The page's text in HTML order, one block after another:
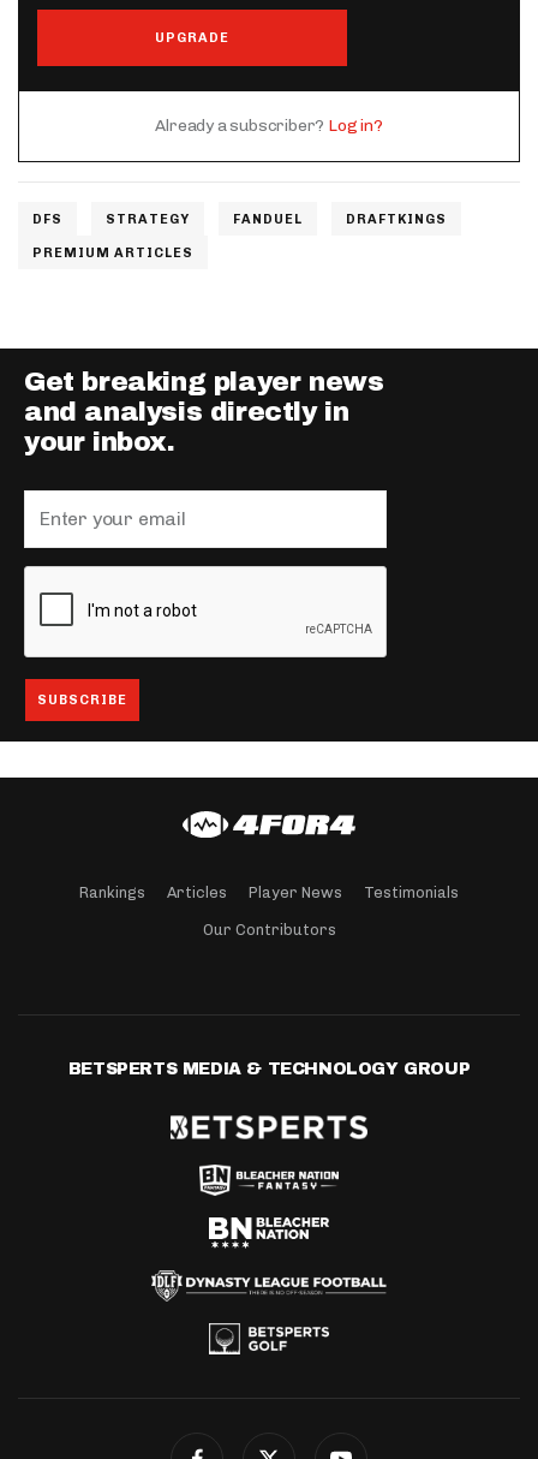
UPGRADE
Already a subscriber? Log in?
DFS STRATEGY FANDUEL DRAFTKINGS
PREMIUM ARTICLES
Get breaking player news
and analysis directly in
your inbox.
Rankings Articles Player News Testimonials
Our Contributors
BETSPERTS MEDIA & TECHNOLOGY GROUP